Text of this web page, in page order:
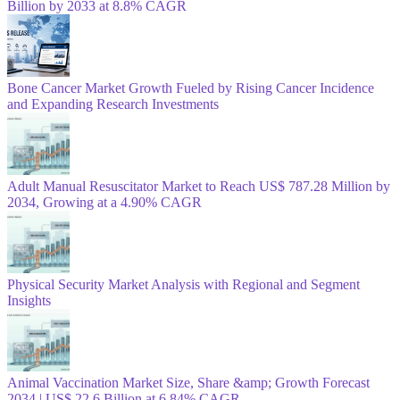
Billion by 2033 at 8.8% CAGR
Bone Cancer Market Growth Fueled by Rising Cancer Incidence
and Expanding Research Investments
Adult Manual Resuscitator Market to Reach US$ 787.28 Million by
2034, Growing at a 4.90% CAGR
Physical Security Market Analysis with Regional and Segment
Insights
Animal Vaccination Market Size, Share &amp; Growth Forecast